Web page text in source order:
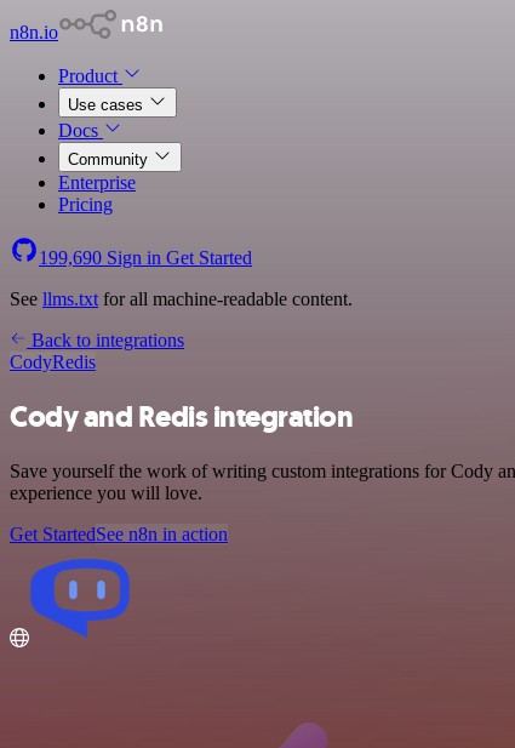
n8n.io
Product
Use cases
Docs
Community
Enterprise
Pricing
199,690 Sign in Get Started
See llms.txt for all machine-readable content.
Back to integrations
CodyRedis
Cody and Redis integration
Save yourself the work of writing custom integrations for Cody
experience you will love.
Get StartedSee n8n in action